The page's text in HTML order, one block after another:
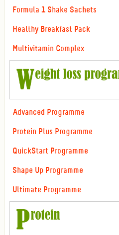
Formula 1 Shake Sachets
Healthy Breakfast Pack
Multivitamin Complex
Advanced Programme
Protein Plus Programme
QuickStart Programme
Shape Up Programme
Ultimate Programme